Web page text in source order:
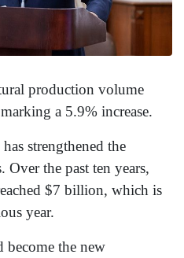
production volume
a 5.9% increase.
strengthened the
the past ten years,
$7 billion, which is
year.
the new